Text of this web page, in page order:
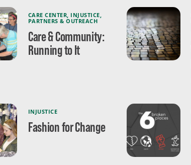
CARE CENTER INJUSTICE
PARTNERS & OUTREACH
Care & Community:
Running to It
INJUSTICE
Fashion for Change